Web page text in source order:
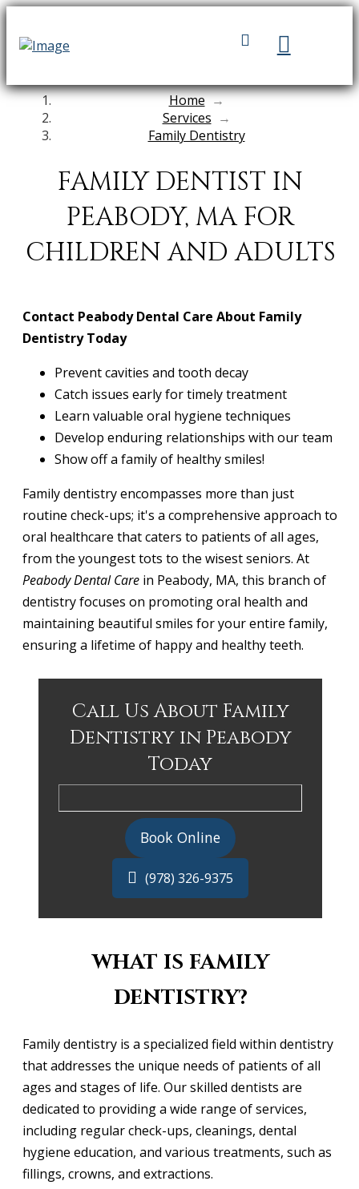
Home →
Services →
Family Dentistry
FAMILY DENTIST IN
PEABODY, MA FOR
CHILDREN AND ADULTS
Contact Peabody Dental Care About Family
Dentistry Today
Prevent cavities and tooth decay
Catch issues early for timely treatment
Learn valuable oral hygiene techniques
Develop enduring relationships with our team
Show off a family of healthy smiles!
Family dentistry encompasses more than just
routine check-ups; it's a comprehensive approach to
oral healthcare that caters to patients of all ages,
from the youngest tots to the wisest seniors. At
Peabody Dental Care in Peabody, MA, this branch of
dentistry focuses on promoting oral health and
maintaining beautiful smiles for your entire family,
ensuring a lifetime of happy and healthy teeth.
Call Us About Family
Dentistry in Peabody
Today
Book Online
(978) 326-9375
WHAT IS FAMILY
DENTISTRY?
Family dentistry is a specialized field within dentistry
that addresses the unique needs of patients of all
ages and stages of life. Our skilled dentists are
dedicated to providing a wide range of services,
including regular check-ups, cleanings, dental
hygiene education, and various treatments, such as
fillings, crowns, and extractions.